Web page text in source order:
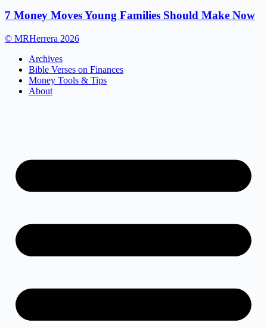
7 Money Moves Young Families Should Make Now
© MRHerrera 2026
Archives
Bible Verses on Finances
Money Tools & Tips
About